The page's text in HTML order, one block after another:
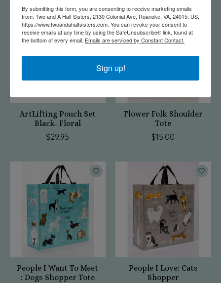
ArtLifting Pouch Set
Black- Floral
$29.95
Flower Folk Shoulder
Tote
$15.00
People I Want To Meet
: Dogs Shopper Tote
People I Love: Cats
Shopper
By submitting this form, you are consenting to receive marketing emails
from: Two and A Half Sisters, 2130 Colonial Ave, Roanoke, VA, 24015, US,
https://www.twoandahalfsisters.com. You can revoke your consent to
receive emails at any time by using the SafeUnsubscribe® link, found at
the bottom of every email. Emails are serviced by Constant Contact.
Sign up!